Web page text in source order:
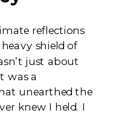
reflections
shield of
just about
was a
unearthed the
knew I held. I